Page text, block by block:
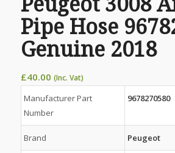
Pipe Hose
Genuine 2018
£40.00 (Inc. Vat)
Manufacturer Part
Number
9678270580
Brand Peugeot